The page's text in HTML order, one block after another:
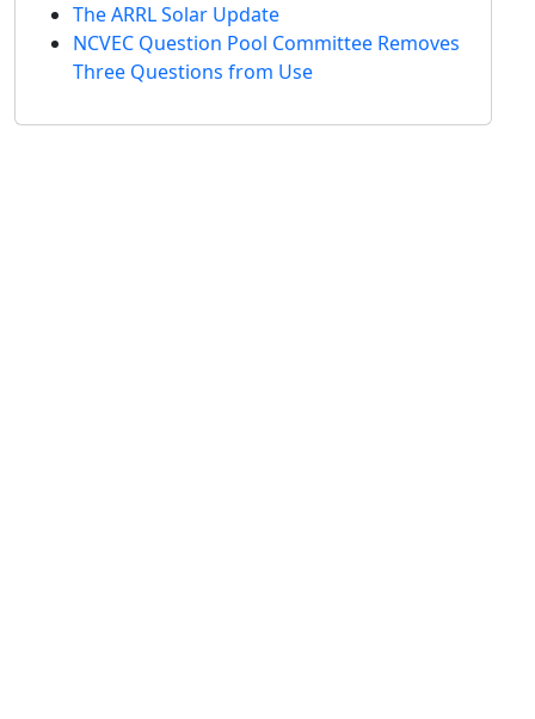
The ARRL Solar Update
NCVEC Question Pool Committee Removes
Three Questions from Use